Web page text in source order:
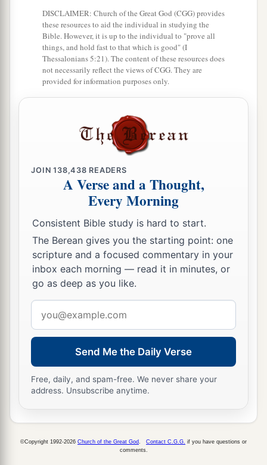
you the land
in which you are a stranger, all the
land of Canaan, as an everlasting possession;
andcI will be their God.” ‡
And God said to Abraham: “As for you, a
shall keep My covenant, you and your
descendants after you throughout their
My covenant which you shall keep,
between Me and you and your descendants after
Every male child among you shall be
circumcised; ‡
11and you shall be circumcised in the flesh of
your foreskins, and it shall beaa sign of the
covenant between Me and you. ‡
12He who is eight days old among you
circumcised, every male child in your
generations, he who is born in your house or
bought with money from any foreigner who is
not your descendant. ‡
He who is born in your house and he who is
bought with your money must be circumcised,
everlasting covenant.
14And the uncircumcised male child, who is not
DISCLAIMER: Church of the Great God (CGG) provides
these resources to aid the individual in studying the
Bible. However, it is up to the individual to "prove all
things, and hold fast to that which is good" (I
Thessalonians 5:21). The content of these resources does
not necessarily reflect the views of CGG. They are
provided for information purposes only.
JOIN138,438 READERS
A Verse and a Thought,
Every Morning
Consistent Bible study is hard to start.
The Berean gives you the starting point: one
scripture and a focused commentary in your
inbox each morning — read it in minutes, or
go as deep as you like.
address
Send Me the Daily Verse
Free, daily, and spam-free. We never share your
address. Unsubscribe anytime.
©Copyright 1992-2026 Church of the Great God Contact C.G.G. if you have questions or
comments.